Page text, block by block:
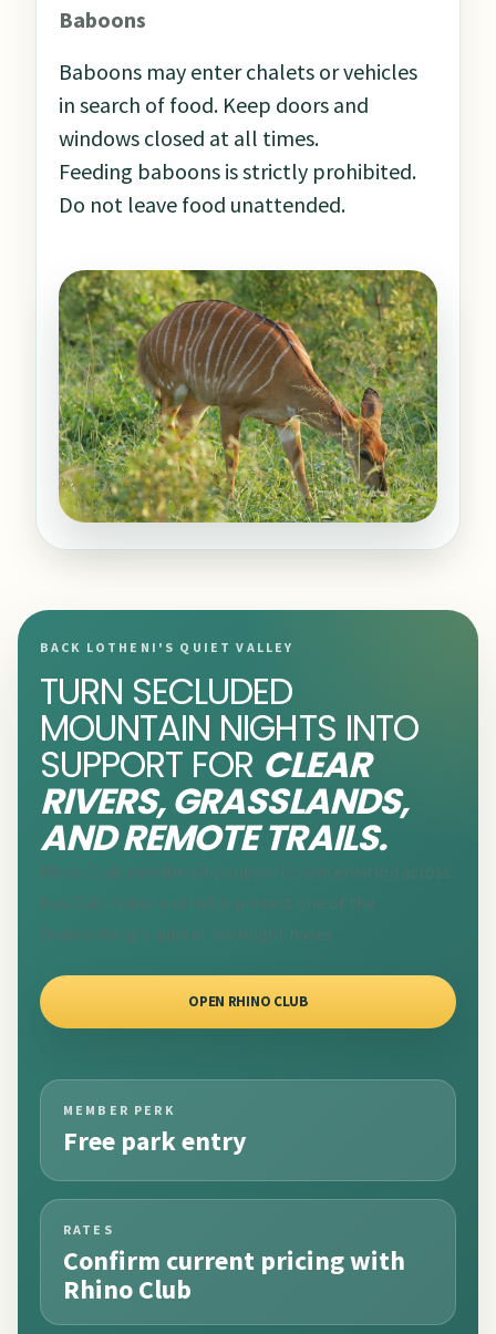
Baboons
Baboons may enter chalets or vehicles
in search of food. Keep doors and
windows closed at all times.
Feeding baboons is strictly prohibited.
Do not leave food unattended.
BACK LOTHENI'S QUIET VALLEY
TURN SECLUDED
MOUNTAIN NIGHTS INTO
SUPPORT FOR CLEAR
RIVERS, GRASSLANDS,
AND REMOTE TRAILS.
Rhino Club membership supports conservation across
KwaZulu-Natal and helps protect one of the
Drakensberg's quieter overnight bases.
OPEN RHINO CLUB
MEMBER PERK
Free park entry
RATES
Confirm current pricing with
Rhino Club